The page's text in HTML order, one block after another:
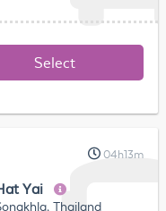
Select
04h13m
Yai
Thailand